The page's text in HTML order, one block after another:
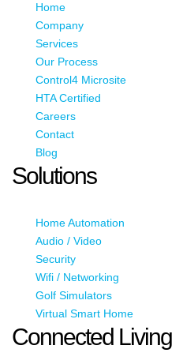
Home
Company
Services
Our Process
Control4 Microsite
HTA Certified
Careers
Contact
Blog
Solutions
Home Automation
Audio / Video
Security
Wifi / Networking
Golf Simulators
Virtual Smart Home
Connected Living